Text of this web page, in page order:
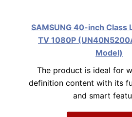
SAMSUNG 40-inch Class
TV 1080P
Model)
The product is ideal for
definition content with its
and smart